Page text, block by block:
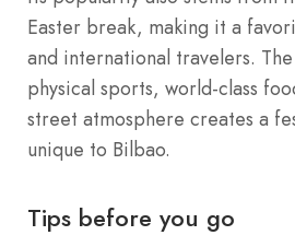
Easter break, making it a
and international travelers.
physical sports, world-class
street atmosphere creates a
unique to Bilbao.
Tips before you go